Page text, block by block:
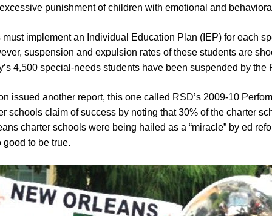
punishment of children with emotional and
implement an Individual Education Plan (IEP) for each
suspension and expulsion rates of these students are
4,500 special-needs students have been suspended by the
issued another report, this one called RSD’s 2009-10
schools claim of success by noting that 30% of the charter
charter schools were being hailed as a “miracle” by ed
to be true.